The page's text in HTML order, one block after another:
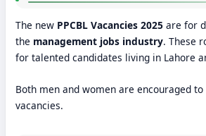
The new PPCBL Vacancies 2025 are for
the management jobs industry. These
for talented candidates living in Lahore
Both men and women are encouraged
vacancies.